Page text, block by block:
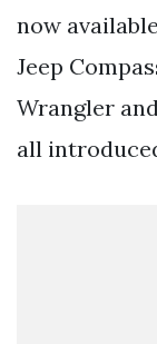
now
Jeep
Wrangler
all